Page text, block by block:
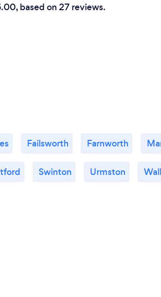
based on 27 reviews.
Failsworth Farnworth
Swinton Urmston